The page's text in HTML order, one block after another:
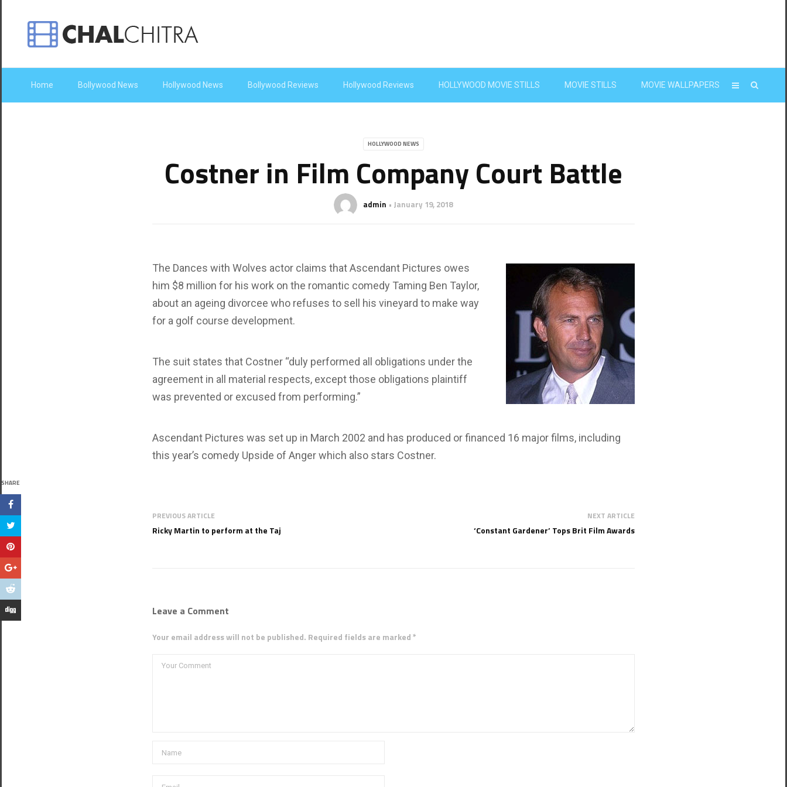
Home Bollywood News Hollywood News Bollywood Reviews Hollywood Reviews HOLLYWOOD MOVIE STILLS MOVIE STILLS MOVIE WALLPAPERS
HOLLYWOOD NEWS
Costner in Film Company Court Battle
admin January 19, 2018
SHARE
The Dances with Wolves actor claims that Ascendant Pictures owes
him $8 million for his work on the romantic comedy Taming Ben Taylor,
about an ageing divorcee who refuses to sell his vineyard to make way
for a golf course development.
The suit states that Costner “duly performed all obligations under the
agreement in all material respects, except those obligations plaintiff
was prevented or excused from performing.”
Ascendant Pictures was set up in March 2002 and has produced or financed 16 major films, including
this year’s comedy Upside of Anger which also stars Costner.
PREVIOUS ARTICLE
Ricky Martin to perform at the Taj
NEXT ARTICLE
‘Constant Gardener’ Tops Brit Film Awards
Leave a Comment
Your email address will not be published. Required fields are marked *